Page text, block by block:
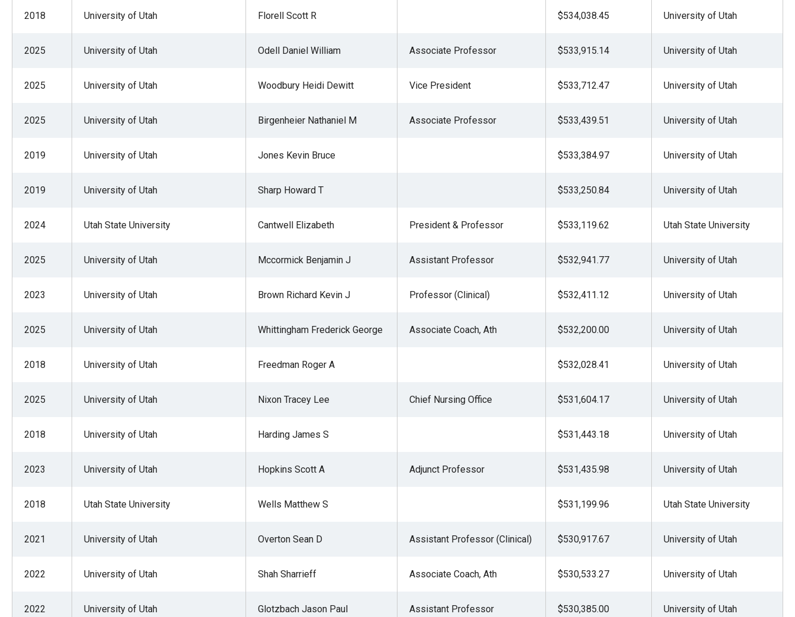
menu
2018 University of Utah Florell Scott R $534,038.45 University of Utah
2025 University of Utah Odell Daniel William Associate Professor $533,915.14 University of Utah
2025 University of Utah Woodbury Heidi Dewitt Vice President $533,712.47 University of Utah
2025 University of Utah Birgenheier Nathaniel M Associate Professor $533,439.51 University of Utah
2019 University of Utah Jones Kevin Bruce $533,384.97 University of Utah
2019 University of Utah Sharp Howard T $533,250.84 University of Utah
2024 Utah State University Cantwell Elizabeth President & Professor $533,119.62 Utah State University
2025 University of Utah Mccormick Benjamin J Assistant Professor $532,941.77 University of Utah
2023 University of Utah Brown Richard Kevin J Professor (Clinical) $532,411.12 University of Utah
2025 University of Utah Whittingham Frederick George Associate Coach, Ath $532,200.00 University of Utah
2018 University of Utah Freedman Roger A $532,028.41 University of Utah
2025 University of Utah Nixon Tracey Lee Chief Nursing Office $531,604.17 University of Utah
2018 University of Utah Harding James S $531,443.18 University of Utah
2023 University of Utah Hopkins Scott A Adjunct Professor $531,435.98 University of Utah
2018 Utah State University Wells Matthew S $531,199.96 Utah State University
2021 University of Utah Overton Sean D Assistant Professor (Clinical) $530,917.67 University of Utah
2022 University of Utah Shah Sharrieff Associate Coach, Ath $530,533.27 University of Utah
2022 University of Utah Glotzbach Jason Paul Assistant Professor $530,385.00 University of Utah